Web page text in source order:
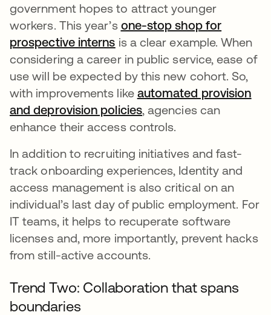
government hopes to attract younger
workers. This year’s one-stop shop for
prospective interns opens in a new tab
is a clear example. When
considering a career in public service, ease of
use will be expected by this new cohort. So,
with improvements like automated provision
and deprovision policiesopens in a new tab
, agencies can
enhance their access controls.
In addition to recruiting initiatives and fast-
track onboarding experiences, Identity and
access management is also critical on an
individual’s last day of public employment. For
IT teams, it helps to recuperate software
licenses and, more importantly, prevent hacks
from still-active accounts.
Trend Two: Collaboration that spans
boundaries